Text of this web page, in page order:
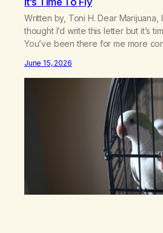
Written by, Toni H. Dear Marijuana,
thought I’d write this letter but it’s
You’ve been there for me more
that. When I was young, you
June 15, 2026